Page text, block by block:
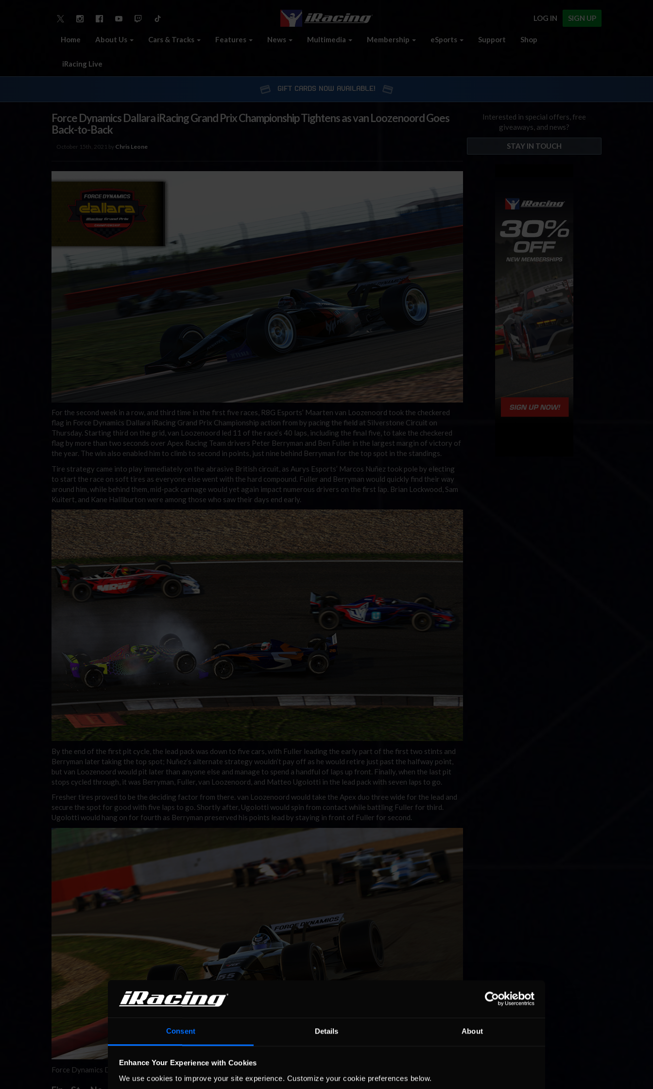
Consent Details About
Enhance Your Experience with Cookies
We use cookies to improve your site experience. Customize your cookie preferences below.
SIGN UP
LOG IN
Home About Us Cars & Tracks Features News Multimedia Membership eSports Support Shop
iRacing Live
GIFT CARDS NOW AVAILABLE!
Force Dynamics Dallara iRacing Grand Prix Championship Tightens as van Loozenoord Goes
Back-to-Back
October 15th, 2021 by Chris Leone
For the second week in a row, and third time in the first five races, R8G Esports’ Maarten van Loozenoord took the checkered
flag in Force Dynamics Dallara iRacing Grand Prix Championship action from by pacing the field at Silverstone Circuit on
Thursday. Starting third on the grid, van Loozenoord led 11 of the race’s 40 laps, including the final five, to take the checkered
flag by more than two seconds over Apex Racing Team drivers Peter Berryman and Ben Fuller in the largest margin of victory of
the year. The win also enabled him to climb to second in points, just nine behind Berryman for the top spot in the standings.
Tire strategy came into play immediately on the abrasive British circuit, as Aurys Esports’ Marcos Nuñez took pole by electing
to start the race on soft tires as everyone else went with the hard compound. Fuller and Berryman would quickly find their way
around him, while behind them, mid-pack carnage would yet again impact numerous drivers on the first lap. Brian Lockwood, Sam
Kuitert, and Kane Halliburton were among those who saw their days end early.
By the end of the first pit cycle, the lead pack was down to five cars, with Fuller leading the early part of the first two stints and
Berryman later taking the top spot; Nuñez’s alternate strategy wouldn’t pay off as he would retire just past the halfway point,
but van Loozenoord would pit later than anyone else and manage to spend a handful of laps up front. Finally, when the last pit
stops cycled through, it was Berryman, Fuller, van Loozenoord, and Matteo Ugolotti in the lead pack with seven laps to go.
Fresher tires proved to be the deciding factor from there. van Loozenoord would take the Apex duo three wide for the lead and
secure the spot for good with five laps to go. Shortly after, Ugolotti would spin from contact while battling Fuller for third.
Ugolotti would hang on for fourth as Berryman preserved his points lead by staying in front of Fuller for second.
Force Dynamics Dallara iRacing Grand Prix Championship results from Silverstone Circuit were as follows:
Interested in special offers, free
giveaways, and news?
STAY IN TOUCH